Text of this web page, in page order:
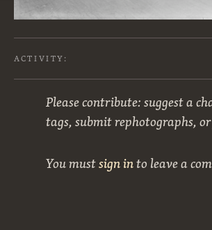
ACTIVITY:
Please contribute: suggest a
tags, submit rephotographs,
You mustsign into leave a